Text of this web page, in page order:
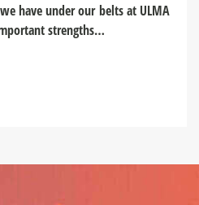
have under our belts at ULMA
strengths…